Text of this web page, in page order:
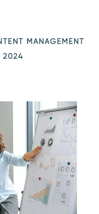
MANAGEMENT
2024